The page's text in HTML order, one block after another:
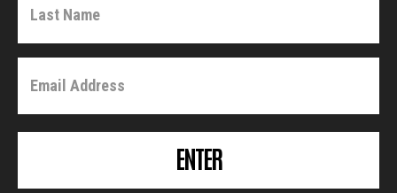
ENTER